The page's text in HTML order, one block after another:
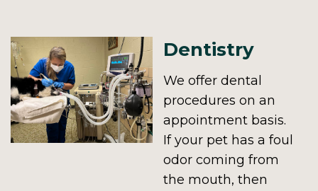
Dentistry
We offer dental
procedures on an
appointment basis.
If your pet has a foul
odor coming from
the mouth, then